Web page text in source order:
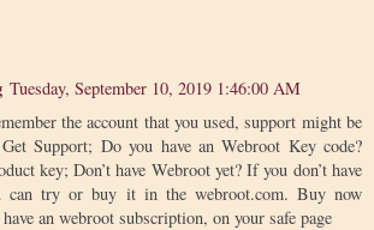
Tuesday, September 10, 2019 1:46:00 AM
the account that you used, support might be
Support; Do you have an Webroot Key code?
key; Don’t have Webroot yet? If you don’t have
can try or buy it in the webroot.com. Buy now
an webroot subscription, on your safe page